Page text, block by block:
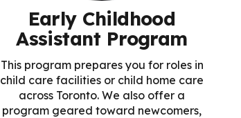
Early Childhood
Assistant Program
This program prepares you for roles in
child care facilities or child home care
across Toronto. We also offer a
program geared toward newcomers,